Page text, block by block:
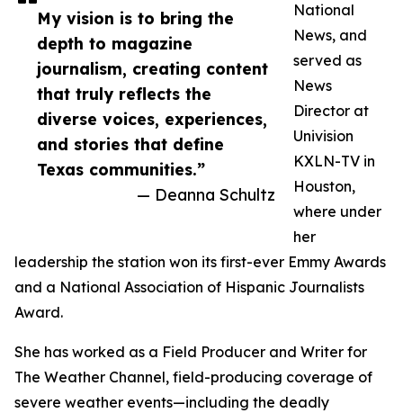
My vision is to bring the
depth to magazine
journalism, creating content
that truly reflects the
diverse voices, experiences,
and stories that define
Texas communities.”
— Deanna Schultz
National
News, and
served as
News
Director at
Univision
KXLN-TV in
Houston,
where under
her
leadership the station won its first-ever Emmy Awards
and a National Association of Hispanic Journalists
Award.
She has worked as a Field Producer and Writer for
The Weather Channel, field-producing coverage of
severe weather events—including the deadly